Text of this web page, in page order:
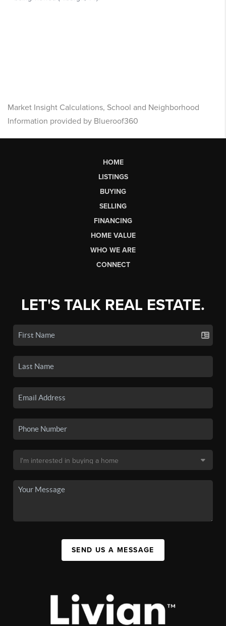
Market Insight Calculations, School and Neighborhood
Information provided by Blueroof360
HOME
LISTINGS
BUYING
SELLING
FINANCING
HOME VALUE
WHO WE ARE
CONNECT
LET'S TALK REAL ESTATE.
SEND US A MESSAGE